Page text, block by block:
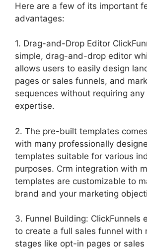
Here are a few of its important
advantages:
1. Drag-and-Drop Editor
simple, drag-and-drop editor
allows users to easily design
pages or sales funnels, and
sequences without requiring any
expertise.
2. The pre-built templates comes
with many professionally
templates suitable for various
purposes. Crm integration with
templates are customizable to
brand and your marketing
3. Funnel Building: ClickFunnels
to create a full sales funnel with
stages like opt-in pages or